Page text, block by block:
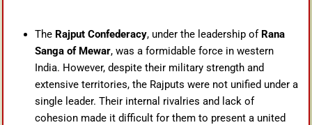
The Rajput Confederacy, under the leadership of Rana
Sanga of Mewar, was a formidable force in western
India. However, despite their military strength and
extensive territories, the Rajputs were not unified under a
single leader. Their internal rivalries and lack of
cohesion made it difficult for them to present a united